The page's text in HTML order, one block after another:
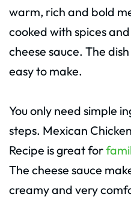
warm, rich and bold
cooked with spices
cheese sauce. The
easy to make.
You only need simple
steps. Mexican
Recipe is great for
The cheese sauce
creamy and very